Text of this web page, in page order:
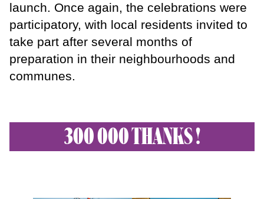
launch. Once again, the celebrations were
participatory, with local residents invited to
take part after several months of
preparation in their neighbourhoods and
communes.
300 000 THANKS !